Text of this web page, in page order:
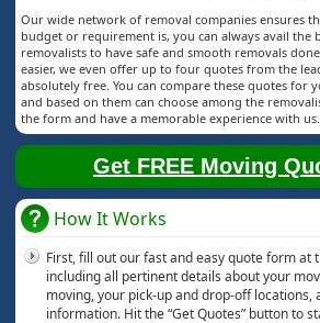
Our wide network of removal companies ensures
budget or requirement is, you can always avail the
removalists to have safe and smooth removals
easier, we even offer up to four quotes from the
absolutely free. You can compare these quotes for
and based on them can choose among the
the form and have a memorable experience with us.
Get FREE Moving
How It Works
First, fill out our fast and easy quote form at
including all pertinent details about your
moving, your pick-up and drop-off locations,
information. Hit the “Get Quotes” button to